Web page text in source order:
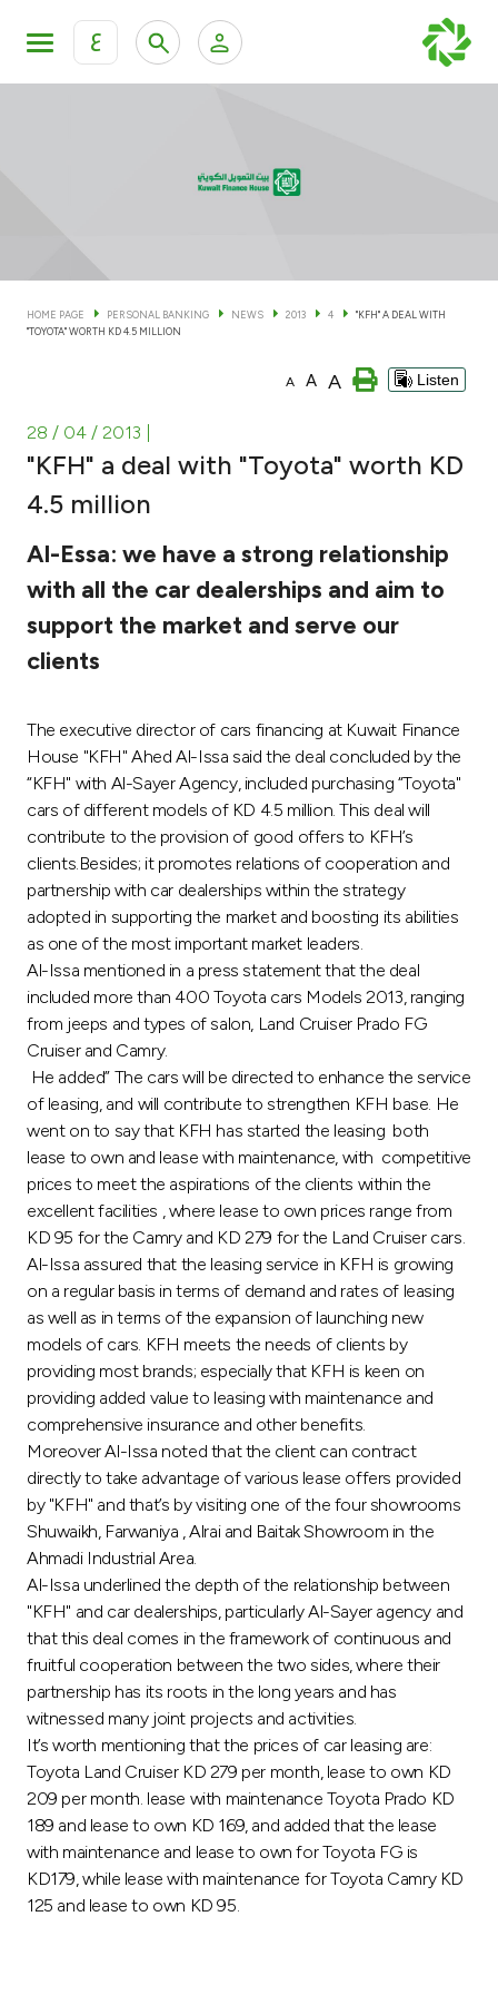
ع
KFH Online Corporate Banking Services
Cards
Investment
Tools & Services
After Sales Services
Contact us
Branch & ATM locator
Germany
Malaysia
Turkey
Egypt
UK
Kingdom of Bahrain
HOME PAGE PERSONAL BANKING NEWS 2013 4
"KFH" A DEAL WITH
"TOYOTA" WORTH KD 4.5 MILLION
A A A Listen
28 / 04 / 2013
"KFH" a deal with "Toyota" worth KD
4.5 million
Al-Essa: we have a strong relationship
with all the car dealerships and aim to
support the market and serve our
clients
The executive director of cars financing at Kuwait Finance
House "KFH" Ahed Al-Issa said the deal concluded by the
“KFH" with Al-Sayer Agency, included purchasing “Toyota"
cars of different models of KD 4.5 million. This deal will
contribute to the provision of good offers to KFH’s
clients.Besides; it promotes relations of cooperation and
partnership with car dealerships within the strategy
adopted in supporting the market and boosting its abilities
as one of the most important market leaders.
Al-Issa mentioned in a press statement that the deal
included more than 400 Toyota cars Models 2013, ranging
from jeeps and types of salon, Land Cruiser Prado FG
Cruiser and Camry.
He added” The cars will be directed to enhance the service
of leasing, and will contribute to strengthen KFH base. He
went on to say that KFH has started the leasing both
lease to own and lease with maintenance, with competitive
prices to meet the aspirations of the clients within the
excellent facilities , where lease to own prices range from
KD 95 for the Camry and KD 279 for the Land Cruiser cars.
Al-Issa assured that the leasing service in KFH is growing
on a regular basis in terms of demand and rates of leasing
as well as in terms of the expansion of launching new
models of cars. KFH meets the needs of clients by
providing most brands; especially that KFH is keen on
providing added value to leasing with maintenance and
comprehensive insurance and other benefits.
Moreover Al-Issa noted that the client can contract
directly to take advantage of various lease offers provided
by "KFH" and that’s by visiting one of the four showrooms
Shuwaikh, Farwaniya , Alrai and Baitak Showroom in the
Ahmadi Industrial Area.
Al-Issa underlined the depth of the relationship between
"KFH" and car dealerships, particularly Al-Sayer agency and
that this deal comes in the framework of continuous and
fruitful cooperation between the two sides, where their
partnership has its roots in the long years and has
witnessed many joint projects and activities.
It’s worth mentioning that the prices of car leasing are:
Toyota Land Cruiser KD 279 per month, lease to own KD
209 per month. lease with maintenance Toyota Prado KD
189 and lease to own KD 169, and added that the lease
with maintenance and lease to own for Toyota FG is
KD179, while lease with maintenance for Toyota Camry KD
125 and lease to own KD 95.